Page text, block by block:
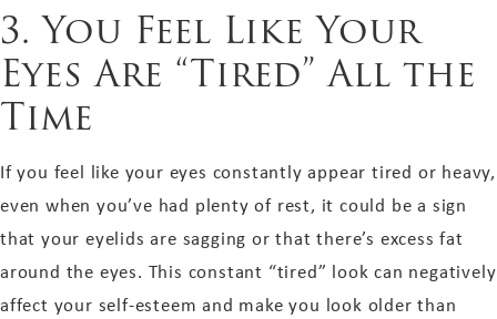
3. You Feel Like Your
Eyes Are “Tired” All the
Time
If you feel like your eyes constantly appear tired or heavy,
even when you’ve had plenty of rest, it could be a sign
that your eyelids are sagging or that there’s excess fat
around the eyes. This constant “tired” look can negatively
affect your self-esteem and make you look older than